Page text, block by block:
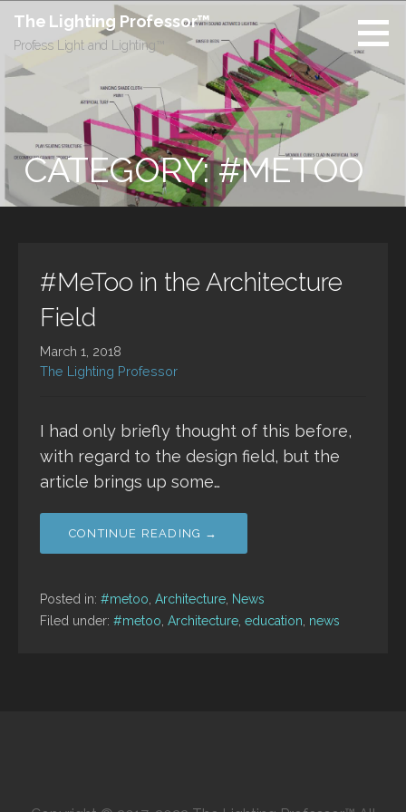
content
The Lighting Professor™
Profess Light and Lighting™
CATEGORY: #METOO
#MeToo in the Architecture
Field
March 1, 2018
The Lighting Professor
I had only briefly thought of this before,
with regard to the design field, but the
article brings up some…
CONTINUE READING →
Posted in: #metoo Architecture News
Filed under: #metoo Architecture education news